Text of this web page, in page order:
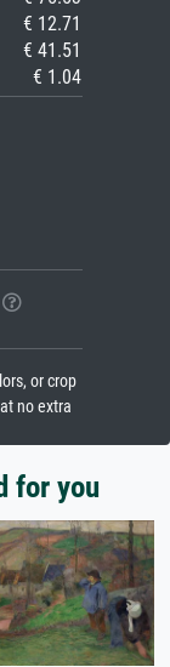
€ 12.71
€ 41.51
€ 1.04
or crop
no extra
for you